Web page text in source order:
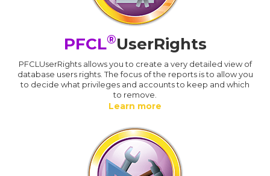
PFCL®UserRights
PFCLUserRights allows you to create a very detailed view of
database users rights. The focus of the reports is to allow you
to decide what privileges and accounts to keep and which
to remove.
Learn more